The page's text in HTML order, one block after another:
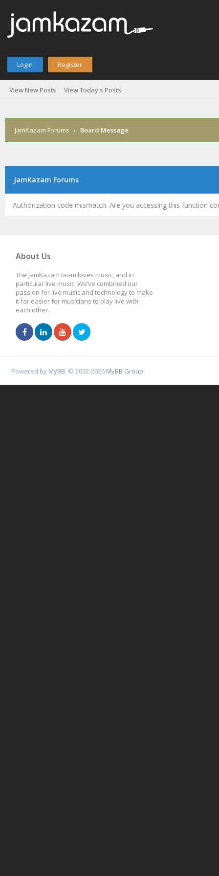
Login Register
View New Posts View Today's Posts
JamKazam Forums › Board Message
JamKazam Forums
Authorization code mismatch. Are you accessing this function
About Us
The JamKazam team loves music, and in
particular live music. We’ve combined our
passion for live music and technology to make
it far easier for musicians to play live with
each other.
Powered by MyBB , © 2002-2026 MyBB Group.